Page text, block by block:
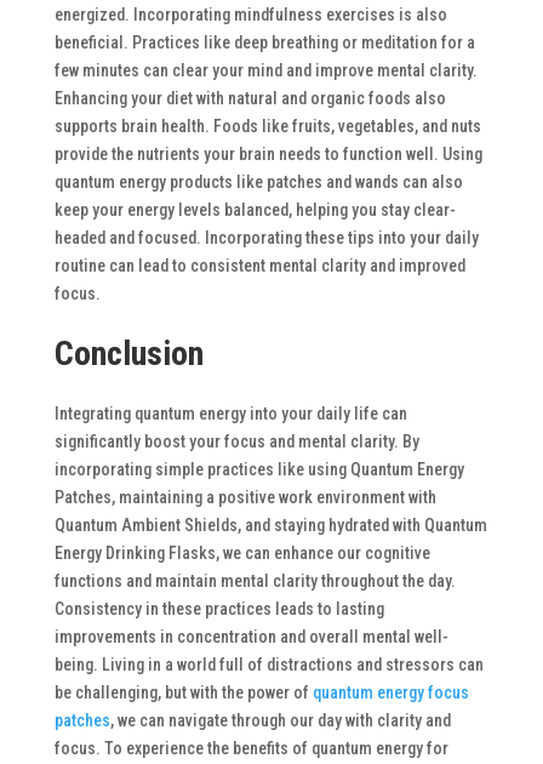
energized.
Incorporating mindfulness exercises is also
beneficial. Practices like deep breathing or meditation for a
few minutes can clear your mind and improve mental clarity.
Enhancing your diet with natural and organic foods also
supports brain health. Foods like fruits, vegetables, and nuts
provide the nutrients your brain needs to function well. Using
quantum energy products like patches and wands can also
keep your energy levels balanced, helping you stay clear-
headed and focused. Incorporating these tips into your daily
routine can lead to consistent mental clarity and improved
focus.
Conclusion
Integrating quantum energy into your daily life can
significantly boost your focus and mental clarity. By
incorporating simple practices like using Quantum Energy
Patches, maintaining a positive work environment with
Quantum Ambient Shields, and staying hydrated with Quantum
Energy Drinking Flasks, we can enhance our cognitive
functions and maintain mental clarity throughout the day.
Consistency in these practices leads to lasting
improvements in concentration and overall mental well-
being. Living in a world full of distractions and stressors can
be challenging, but with the power of quantum energy focus
patches, we can navigate through our day with clarity and
focus. To experience the benefits of quantum energy for